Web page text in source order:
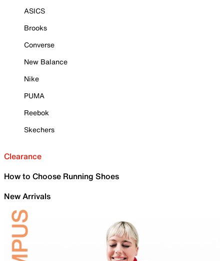
ASICS
Brooks
Converse
New Balance
Nike
PUMA
Reebok
Skechers
Clearance
How to Choose Running Shoes
New Arrivals